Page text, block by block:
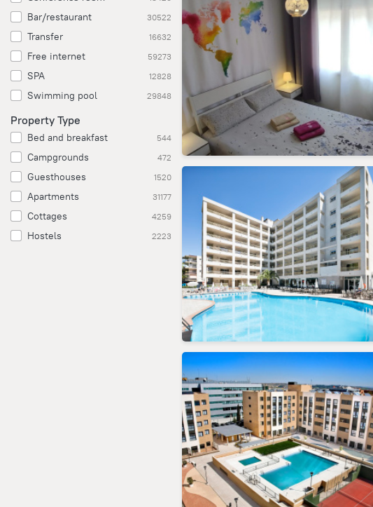
Bar/restaurant 30522
Transfer 16632
Free internet 59273
SPA 12828
Swimming pool 29848
Property Type
Bed and breakfast 544
Campgrounds 472
Guesthouses 1520
Apartments 31177
Cottages 4259
Hostels 2223